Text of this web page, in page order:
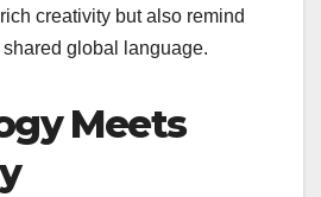
creativity but also remind
global language.
Meets